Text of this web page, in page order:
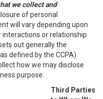
we collect and
of personal
will vary depending upon
or relationship
out generally the
defined by the CCPA)
how we may disclose
purpose.
Third Parties